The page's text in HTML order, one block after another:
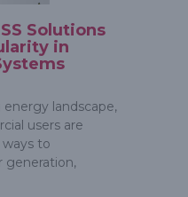
Solutions
in
energy landscape,
users are
to
generation,